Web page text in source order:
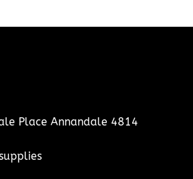
Place Annandale 4814